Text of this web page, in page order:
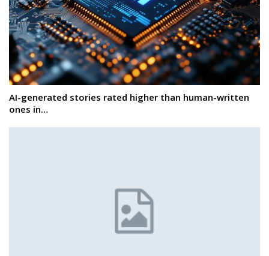
AI-generated stories rated higher than human-written
ones in…